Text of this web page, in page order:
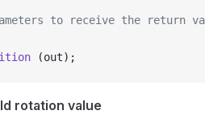
to receive the return
(out);
rotation value